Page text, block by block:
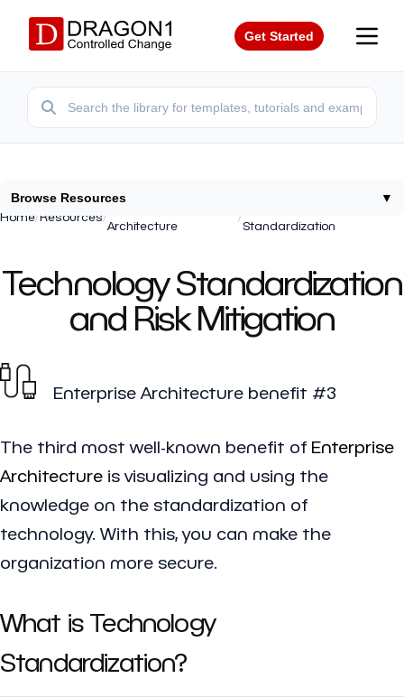
Get Started
Browse Resources ▼
Home/Resources/
Architecture
/
Standardization
Technology Standardization
and Risk Mitigation
Enterprise Architecture benefit #3
The third most well-known benefit of Enterprise
Architecture is visualizing and using the
knowledge on the standardization of
technology. With this, you can make the
organization more secure.
What is Technology
Standardization?